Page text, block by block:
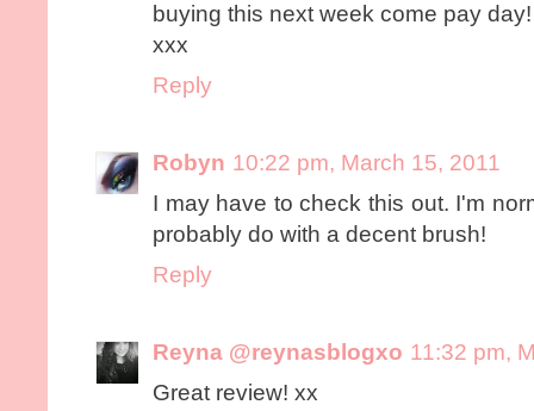
buying this next week come pay
xxx
Reply
Robyn 10:22 pm, March 15, 2011
I may have to check this out. I'm
probably do with a decent brush!
Reply
Reyna @reynasblogxo 11:32 pm,
Great review! xx